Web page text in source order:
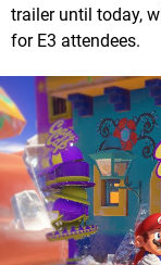
trailer until today,
for E3 attendees.